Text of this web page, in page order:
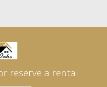
reserve a rental